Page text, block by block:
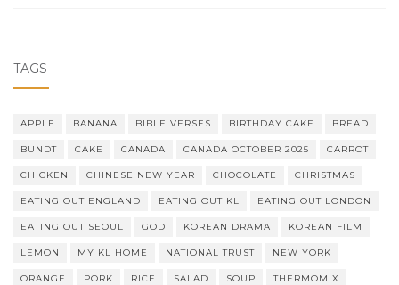
TAGS
APPLE BANANA BIBLE VERSES BIRTHDAY CAKE BREAD
BUNDT CAKE CANADA CANADA OCTOBER 2025 CARROT
CHICKEN CHINESE NEW YEAR CHOCOLATE CHRISTMAS
EATING OUT ENGLAND EATING OUT KL EATING OUT LONDON
EATING OUT SEOUL GOD KOREAN DRAMA KOREAN FILM
LEMON MY KL HOME NATIONAL TRUST NEW YORK
ORANGE PORK RICE SALAD SOUP THERMOMIX